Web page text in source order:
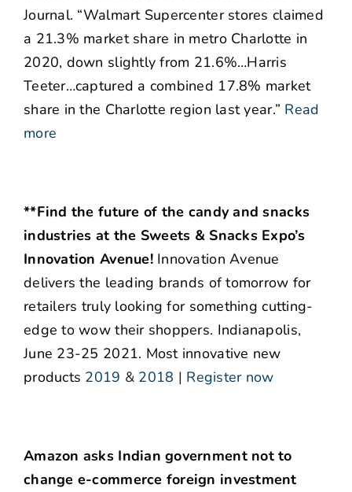
Journal. “Walmart Supercenter stores claimed
a 21.3% market share in metro Charlotte in
2020, down slightly from 21.6%…Harris
Teeter…captured a combined 17.8% market
share in the Charlotte region last year.” Read
more
**Find the future of the candy and snacks
industries at the Sweets & Snacks Expo’s
Innovation Avenue! Innovation Avenue
delivers the leading brands of tomorrow for
retailers truly looking for something cutting-
edge to wow their shoppers. Indianapolis,
June 23-25 2021. Most innovative new
products 2019 & 2018 | Register now
Amazon asks Indian government not to
change e-commerce foreign investment